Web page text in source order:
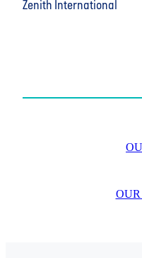
Zenith International
OUR